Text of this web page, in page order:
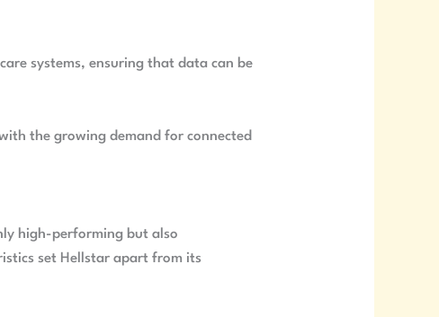
systems, ensuring that data can be
the growing demand for connected
high-performing but also
set Hellstar apart from its